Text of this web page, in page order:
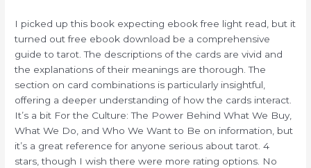
I picked up this book expecting ebook free light read, but it
turned out free ebook download be a comprehensive
guide to tarot. The descriptions of the cards are vivid and
the explanations of their meanings are thorough. The
section on card combinations is particularly insightful,
offering a deeper understanding of how the cards interact.
It’s a bit For the Culture: The Power Behind What We Buy,
What We Do, and Who We Want to Be on information, but
it’s a great reference for anyone serious about tarot. 4
stars, though I wish there were more rating options. No